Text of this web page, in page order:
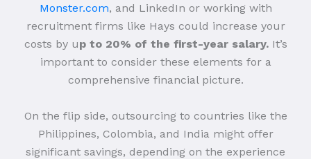
Monster.com, and LinkedIn or working with
recruitment firms like Hays could increase your
costs by up to 20% of the first-year salary.It’s
important to consider these elements for a
comprehensive financial picture.
On the flip side, outsourcing to countries like the
Philippines, Colombia, and India might offer
significant savings, depending on the experience